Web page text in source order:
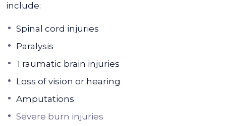
include:
Spinal cord injuries
Paralysis
Traumatic brain injuries
Loss of vision or hearing
Amputations
Severe burn injuries